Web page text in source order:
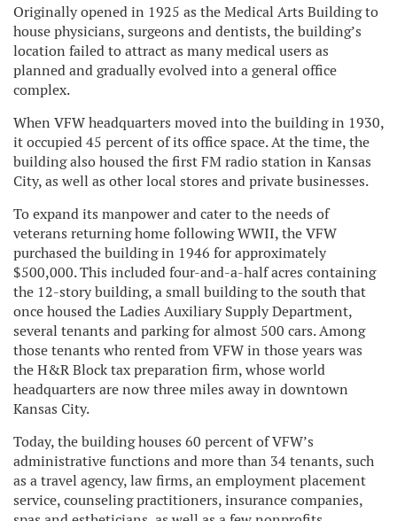
Originally opened in 1925 as the Medical Arts Building to
house physicians, surgeons and dentists, the building’s
location failed to attract as many medical users as
planned and gradually evolved into a general office
complex.
When VFW headquarters moved into the building in 1930,
it occupied 45 percent of its office space. At the time, the
building also housed the first FM radio station in Kansas
City, as well as other local stores and private businesses.
To expand its manpower and cater to the needs of
veterans returning home following WWII, the VFW
purchased the building in 1946 for approximately
$500,000. This included four-and-a-half acres containing
the 12-story building, a small building to the south that
once housed the Ladies Auxiliary Supply Department,
several tenants and parking for almost 500 cars. Among
those tenants who rented from VFW in those years was
the H&R Block tax preparation firm, whose world
headquarters are now three miles away in downtown
Kansas City.
Today, the building houses 60 percent of VFW’s
administrative functions and more than 34 tenants, such
as a travel agency, law firms, an employment placement
service, counseling practitioners, insurance companies,